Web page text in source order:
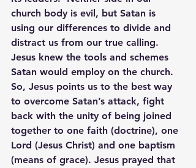
church body is evil, but Satan is
using our differences to divide and
distract us from our true calling.
Jesus knew the tools and schemes
Satan would employ on the church.
So, Jesus points us to the best way
to overcome Satan’s attack, fight
back with the unity of being joined
together to one faith (doctrine), one
Lord (Jesus Christ) and one baptism
(means of grace). Jesus prayed that